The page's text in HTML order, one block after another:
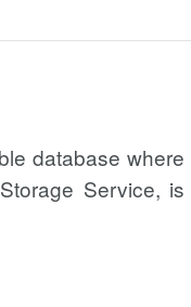
database
Service,